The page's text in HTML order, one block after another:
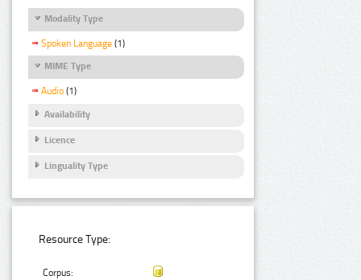
Modality Type
Spoken Language (1)
MIME Type
Audio (1)
Availability
Licence
Linguality Type
Resource Type:
Corpus: